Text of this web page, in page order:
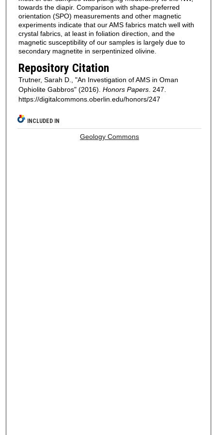
towards the diapir. Comparison with shape-preferred
orientation (SPO) measurements and other magnetic
experiments indicate that our AMS fabrics match well with
crystal fabrics, at least in foliation direction, and the
magnetic susceptibility of our samples is largely due to
secondary magnetite in serpentinized olivine.
Repository Citation
Trutner, Sarah D., "An Investigation of AMS in Oman
Ophiolite Gabbros" (2016). Honors Papers. 247.
https://digitalcommons.oberlin.edu/honors/247
INCLUDED IN
Geology Commons